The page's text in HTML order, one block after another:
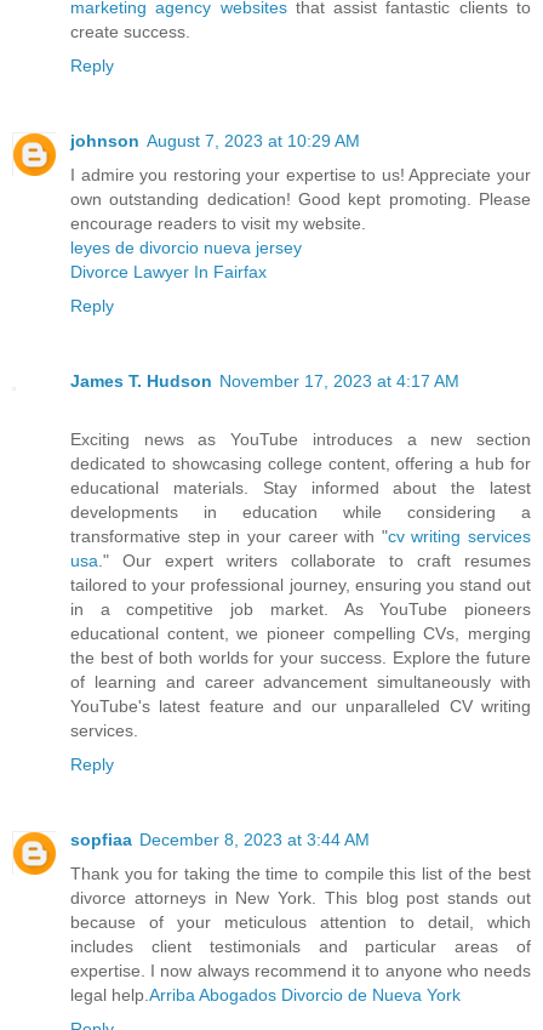
marketing agency websitesthat assist fantastic clients to
create success.
Reply
johnson August 7, 2023 at 10:29 AM
I admire you restoring your expertise to us! Appreciate your
own outstanding dedication! Good kept promoting. Please
encourage readers to visit my website.
leyes de divorcio nueva jersey
Divorce Lawyer In Fairfax
Reply
James T. Hudson November 17, 2023 at 4:17 AM
Exciting news as YouTube introduces a new section
dedicated to showcasing college content, offering a hub for
educational materials. Stay informed about the latest
developments in education while considering a
transformative step in your career with "cv writing services
usa ." Our expert writers collaborate to craft resumes
tailored to your professional journey, ensuring you stand out
in a competitive job market. As YouTube pioneers
educational content, we pioneer compelling CVs, merging
the best of both worlds for your success. Explore the future
of learning and career advancement simultaneously with
YouTube's latest feature and our unparalleled CV writing
services.
Reply
sopfiaa December 8, 2023 at 3:44 AM
Thank you for taking the time to compile this list of the best
divorce attorneys in New York. This blog post stands out
because of your meticulous attention to detail, which
includes client testimonials and particular areas of
expertise. I now always recommend it to anyone who needs
legal help. Arriba Abogados Divorcio de Nueva York